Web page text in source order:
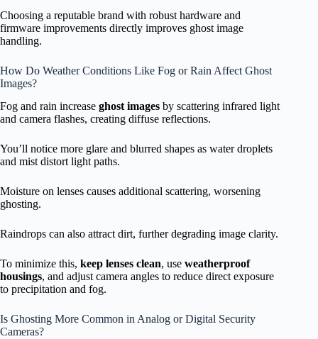
Choosing a reputable brand with robust hardware and
firmware improvements directly improves ghost image
handling.
How Do Weather Conditions Like Fog or Rain Affect Ghost
Images?
Fog and rain increase ghost images by scattering infrared light
and camera flashes, creating diffuse reflections.
You’ll notice more glare and blurred shapes as water droplets
and mist distort light paths.
Moisture on lenses causes additional scattering, worsening
ghosting.
Raindrops can also attract dirt, further degrading image clarity.
To minimize this, keep lenses clean, use weatherproof
housings, and adjust camera angles to reduce direct exposure
to precipitation and fog.
Is Ghosting More Common in Analog or Digital Security
Cameras?